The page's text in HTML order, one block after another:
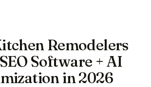
Remodelers
Software + AI
in 2026